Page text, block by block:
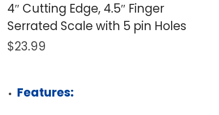
4″ Cutting Edge, 4.5″ Finger
Serrated Scale with 5 pin Holes
$23.99
Features: